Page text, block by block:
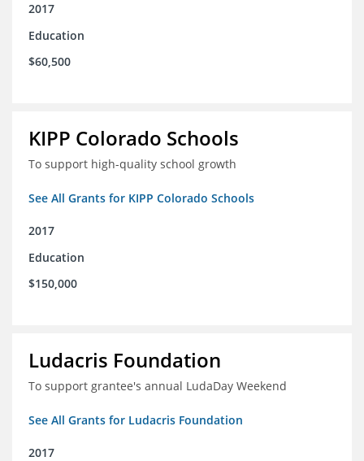
2017
Education
$60,500
KIPP Colorado Schools
To support high-quality school growth
See All Grants for KIPP Colorado Schools
2017
Education
$150,000
Ludacris Foundation
To support grantee's annual LudaDay Weekend
See All Grants for Ludacris Foundation
2017